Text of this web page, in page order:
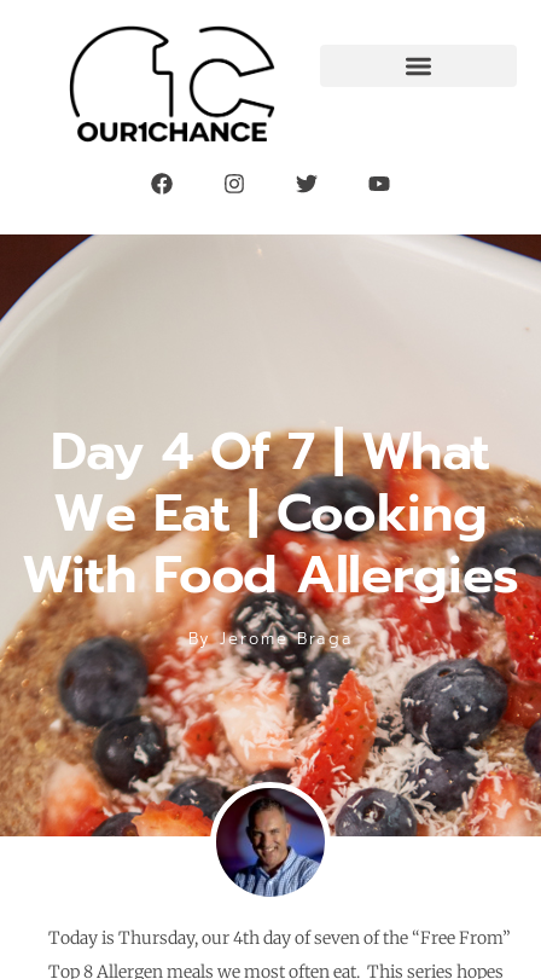
Day 4 Of 7 | What
We Eat | Cooking
With Food Allergies
ByJerome Braga
Today is Thursday, our 4th day of seven of the “Free From”
Top 8 Allergen meals we most often eat. This series hopes